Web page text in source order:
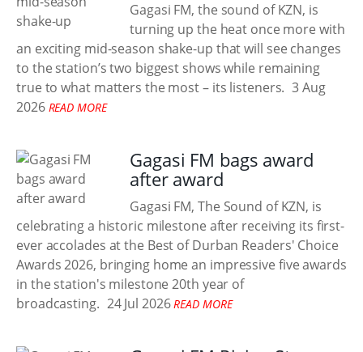
Gagasi FM, the sound of KZN, is
turning up the heat once more with
an exciting mid-season shake-up that will see changes
to the station’s two biggest shows while remaining
true to what matters the most – its listeners. 3 Aug
2026 READ MORE
Gagasi FM bags award
after award
Gagasi FM, The Sound of KZN, is
celebrating a historic milestone after receiving its first-
ever accolades at the Best of Durban Readers' Choice
Awards 2026, bringing home an impressive five awards
in the station's milestone 20th year of
broadcasting. 24 Jul 2026 READ MORE